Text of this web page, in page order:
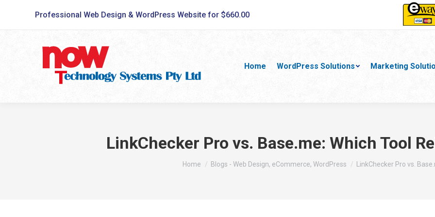
Professional Web Design & WordPress Website for $660.00
Home WordPress Solutions Marketing
LinkChecker Pro vs. Base.me: Which Tool
You are here:
Home Blogs - Web Design, eCommerce, WordPress LinkChecker Pro vs.